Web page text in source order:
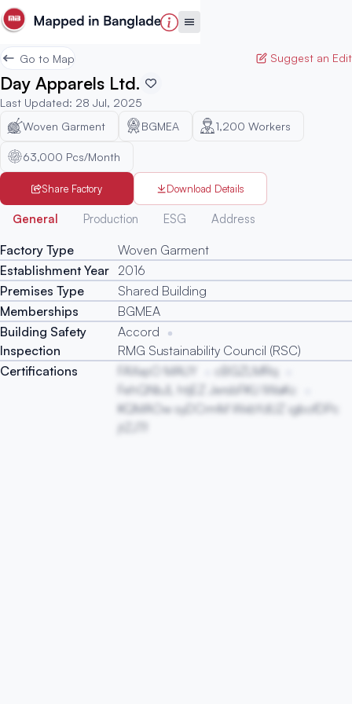
Go to Map Suggest an Edit
Day Apparels Ltd.
Last Updated: 28 Jul, 2025
Woven Garment
BGMEA 1,200 Workers
63,000 Pcs/Month
Share Factory Download Details
General Production ESG Address
Factory Type
Woven Garment
Establishment Year 2016
Premises Type
Shared Building
Memberships
BGMEA
Building Safety
Inspection
Accord
RMG Sustainability Council (RSC)
Certifications
FAXxpO MAUY
cBGZLMRq
FehQNbJL htjEZ JersbFKU lWaKc
KQMAOw syDCrmM WxbYdUZ igbofDPc
jtZJTf